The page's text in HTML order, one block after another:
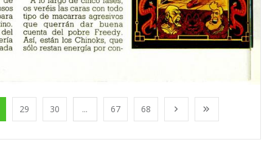
29 30 ... 67 68